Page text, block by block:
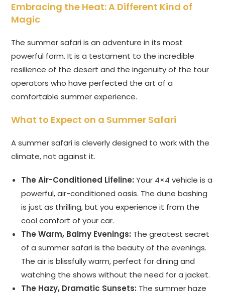
Embracing the Heat: A Different Kind of
Magic
The summer safari is an adventure in its most
powerful form. It is a testament to the incredible
resilience of the desert and the ingenuity of the tour
operators who have perfected the art of a
comfortable summer experience.
What to Expect on a Summer Safari
A summer safari is cleverly designed to work with the
climate, not against it.
The Air-Conditioned Lifeline: Your 4×4 vehicle is a
powerful, air-conditioned oasis. The dune bashing
is just as thrilling, but you experience it from the
cool comfort of your car.
The Warm, Balmy Evenings: The greatest secret
of a summer safari is the beauty of the evenings.
The air is blissfully warm, perfect for dining and
watching the shows without the need for a jacket.
The Hazy, Dramatic Sunsets: The summer haze